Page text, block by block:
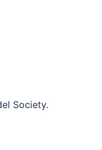
Society.